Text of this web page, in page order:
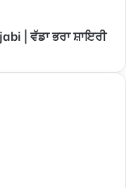
| ਵੱਡਾ ਭਰਾ ਸ਼ਾਇਰੀ